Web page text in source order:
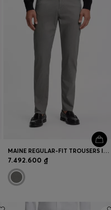
MAINE REGULAR-FIT TROUSERS IN PRINTED STRETCH COTTON
7.492.600 ₫